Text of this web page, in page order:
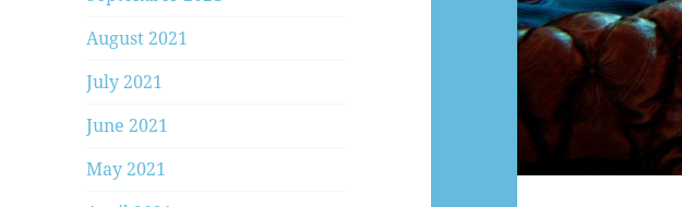
August 2021
July 2021
June 2021
May 2021